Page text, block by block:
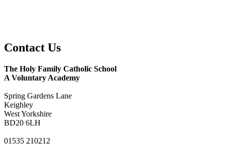
Contact Us
The Holy Family Catholic School
A Voluntary Academy
Spring Gardens Lane
Keighley
West Yorkshire
BD20 6LH
01535 210212